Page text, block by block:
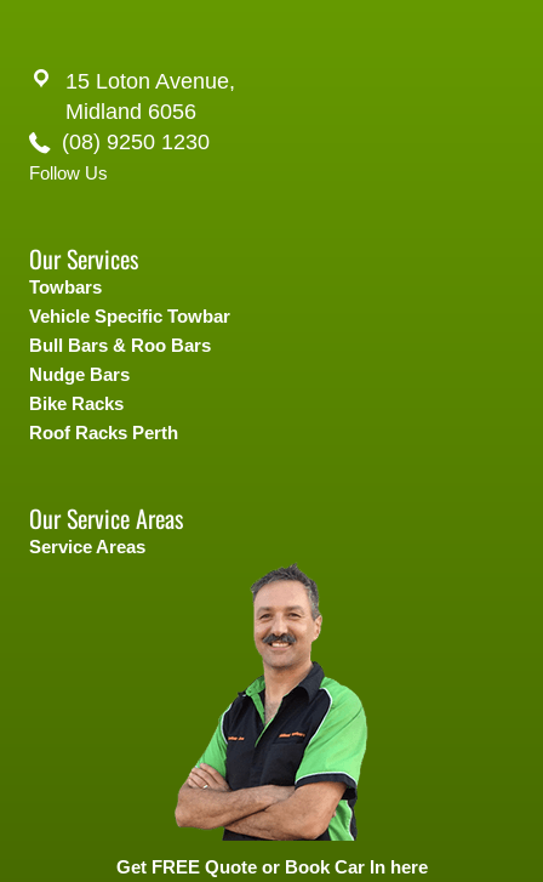
15 Loton Avenue,
Midland 6056
(08) 9250 1230
Follow Us
Our Services
Towbars
Vehicle Specific Towbar
Bull Bars & Roo Bars
Nudge Bars
Bike Racks
Roof Racks Perth
Our Service Areas
Service Areas
Get FREE Quote or Book Car In here